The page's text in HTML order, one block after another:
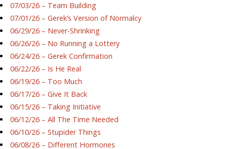
07/03/26 – Team Building
07/01/26 – Gerek’s Version of Normalcy
06/29/26 – Never-Shrinking
06/26/26 – No Running a Lottery
06/24/26 – Gerek Confirmation
06/22/26 – Is He Real
06/19/26 – Too Much
06/17/26 – Give It Back
06/15/26 – Taking Initiative
06/12/26 – All The Time Needed
06/10/26 – Stupider Things
06/08/26 – Different Hormones